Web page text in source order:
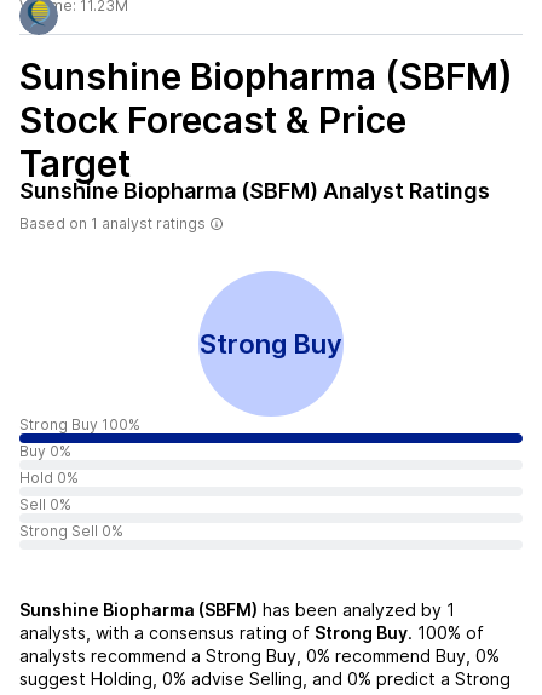
Volume: 11.23M
Sunshine Biopharma (SBFM)
Stock Forecast & Price
Target
Sunshine Biopharma (SBFM) Analyst Ratings
Based on 1 analyst ratings
Strong Buy
Strong Buy 100%
Buy 0%
Hold 0%
Sell 0%
Strong Sell 0%
Sunshine Biopharma (SBFM) has been analyzed by 1
analysts, with a consensus rating of Strong Buy. 100% of
analysts recommend a Strong Buy, 0% recommend Buy, 0%
suggest Holding, 0% advise Selling, and 0% predict a Strong